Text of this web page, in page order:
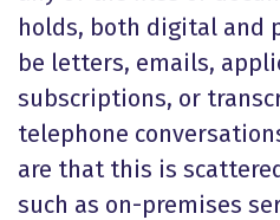
holds, both digital and
be letters, emails,
subscriptions, or
telephone
are that this is
such as on-premises